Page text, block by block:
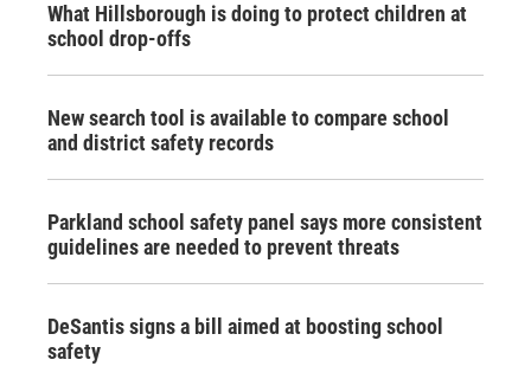
What Hillsborough is doing to protect children at
school drop-offs
New search tool is available to compare school
and district safety records
Parkland school safety panel says more consistent
guidelines are needed to prevent threats
DeSantis signs a bill aimed at boosting school
safety